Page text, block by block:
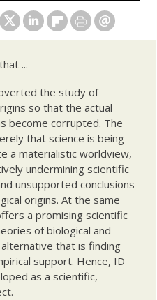
...
the study of
so that the actual
become corrupted. The
that science is being
a materialistic worldview,
undermining scientific
unsupported conclusions
origins. At the same
a promising scientific
of biological and
that is finding
support. Hence, ID
as a scientific,